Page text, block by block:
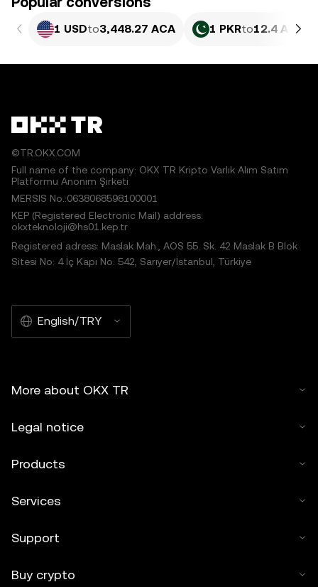
1 USDto3,448.27 ACA 1 PKRto12.4 ACA
©TR.OKX.COM
Full name of the company: OKX TR Kripto Varlık Alım Satım
Platformu Anonim Şirketi
MERSIS No.:0638068598100001
KEP (Registered Electronic Mail) address:
okxteknoloji@hs01.kep.tr
Registered adress: Maslak Mah., AOS 55. Sk. 42 Maslak B Blok
Sitesi No: 4 İç Kapı No: 542, Sarıyer/İstanbul, Türkiye
English/TRY
More about OKX TR
Legal notice
Products
Services
Support
Buy crypto